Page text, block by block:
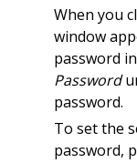
When you
window
password
Password
password.
To set the
password,